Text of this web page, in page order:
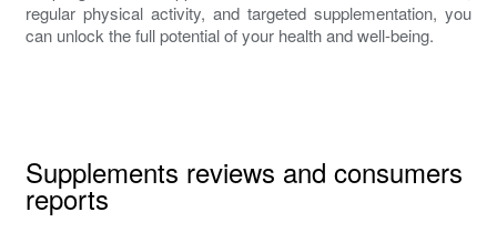
regular physical activity, and targeted supplementation, you
can unlock the full potential of your health and well-being.
Supplements reviews and consumers
reports